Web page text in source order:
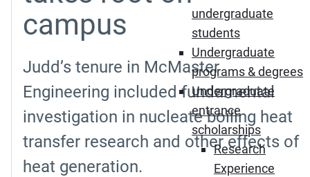
undergraduate
students
Undergraduate
programs & degrees
Undergraduate
entrance
scholarships
Research
Experience
campus
Judd’s tenure in McMaster
Engineering included fundamental
investigation in nucleate boiling heat
transfer research and other effects of
heat generation.